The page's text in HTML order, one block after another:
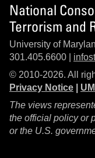
National
Terrorism and
University of
301.405.6600 |
© 2010-2026. All
Privacy Notice
The views
the official policy or
or the U.S.